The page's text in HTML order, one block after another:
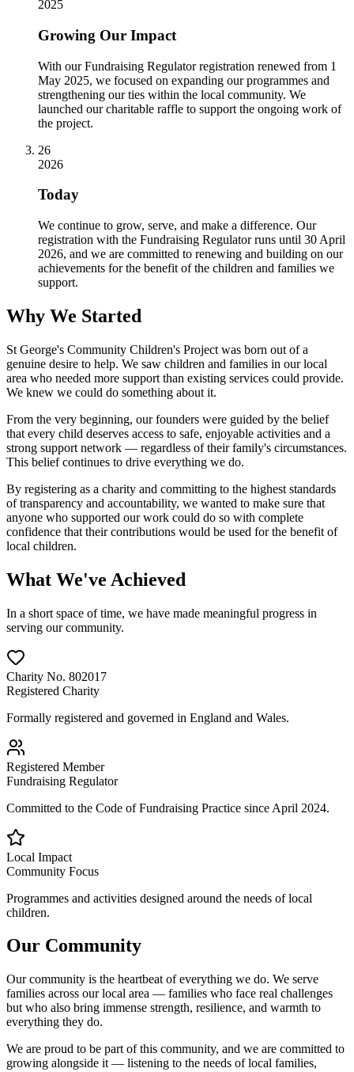
2025
Growing Our Impact
With our Fundraising Regulator registration renewed from 1
May 2025, we focused on expanding our programmes and
strengthening our ties within the local community. We
launched our charitable raffle to support the ongoing work of
the project.
26
2026
Today
We continue to grow, serve, and make a difference. Our
registration with the Fundraising Regulator runs until 30 April
2026, and we are committed to renewing and building on our
achievements for the benefit of the children and families we
support.
Why We Started
St George's Community Children's Project was born out of a
genuine desire to help. We saw children and families in our local
area who needed more support than existing services could provide.
We knew we could do something about it.
From the very beginning, our founders were guided by the belief
that every child deserves access to safe, enjoyable activities and a
strong support network — regardless of their family's circumstances.
This belief continues to drive everything we do.
By registering as a charity and committing to the highest standards
of transparency and accountability, we wanted to make sure that
anyone who supported our work could do so with complete
confidence that their contributions would be used for the benefit of
local children.
What We've Achieved
In a short space of time, we have made meaningful progress in
serving our community.
Charity No. 802017
Registered Charity
Formally registered and governed in England and Wales.
Registered Member
Fundraising Regulator
Committed to the Code of Fundraising Practice since April 2024.
Local Impact
Community Focus
Programmes and activities designed around the needs of local
children.
Our Community
Our community is the heartbeat of everything we do. We serve
families across our local area — families who face real challenges
but who also bring immense strength, resilience, and warmth to
everything they do.
We are proud to be part of this community, and we are committed to
growing alongside it — listening to the needs of local families,